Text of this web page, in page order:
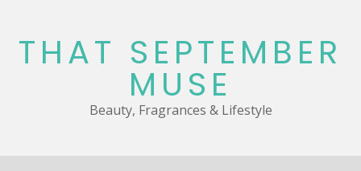
content
THAT SEPTEMBER
MUSE
Beauty, Fragrances & Lifestyle